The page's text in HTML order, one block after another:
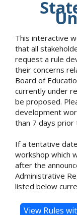
This interactive
that all
request a rule
their concerns
Board of
currently under
be proposed.
development
than 7 days
If a tentative
workshop which
after the
Administrative
listed below